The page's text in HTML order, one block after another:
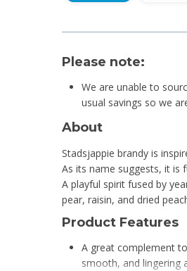
Please note:
We are unable to
usual savings so we
About
Stadsjappie brandy is
As its name suggests, it is
A playful spirit fused by
pear, raisin, and dried
Product Features
A great complement
smooth, and lingering